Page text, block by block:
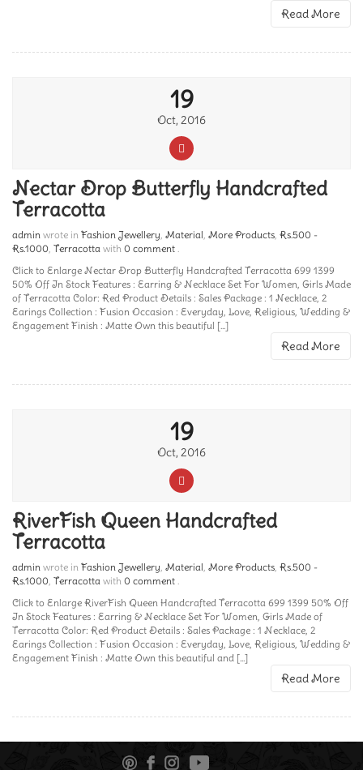
Read More
19
Oct, 2016
Nectar Drop Butterfly Handcrafted
Terracotta
admin wrote in Fashion Jewellery Material More Products Rs.500 -
Rs.1000 Terracotta with 0 comment
Click to Enlarge Nectar Drop Butterfly Handcrafted Terracotta 699 1399
50% Off In Stock Features : Earring & Necklace Set For Women, Girls Made
of Terracotta Color: Red Product Details : Sales Package : 1 Necklace, 2
Earings Collection : Fusion Occasion : Everyday, Love, Religious, Wedding &
Engagement Finish : Matte Own this beautiful [...]
Read More
19
Oct, 2016
RiverFish Queen Handcrafted
Terracotta
admin wrote in Fashion Jewellery Material More Products Rs.500 -
Rs.1000 Terracotta with 0 comment
Click to Enlarge RiverFish Queen Handcrafted Terracotta 699 1399 50% Off
In Stock Features : Earring & Necklace Set For Women, Girls Made of
Terracotta Color: Red Product Details : Sales Package : 1 Necklace, 2
Earings Collection : Fusion Occasion : Everyday, Love, Religious, Wedding &
Engagement Finish : Matte Own this beautiful and [...]
Read More